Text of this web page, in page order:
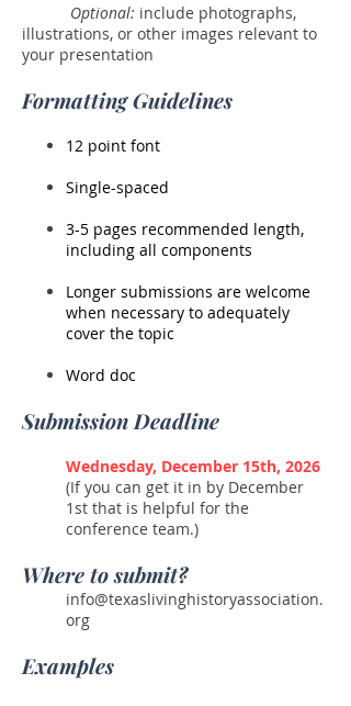
Optional: include photographs,
illustrations, or other images relevant to
your presentation
Formatting Guidelines
12 point font
Single-spaced
3-5 pages recommended length,
including all components
Longer submissions are welcome
when necessary to adequately
cover the topic
Word doc
Submission Deadline
Wednesday, December 15th, 2026
(If you can get it in by December
1st that is helpful for the
conference team.)
Where to submit?
info@texaslivinghistoryassociation.
org
Examples